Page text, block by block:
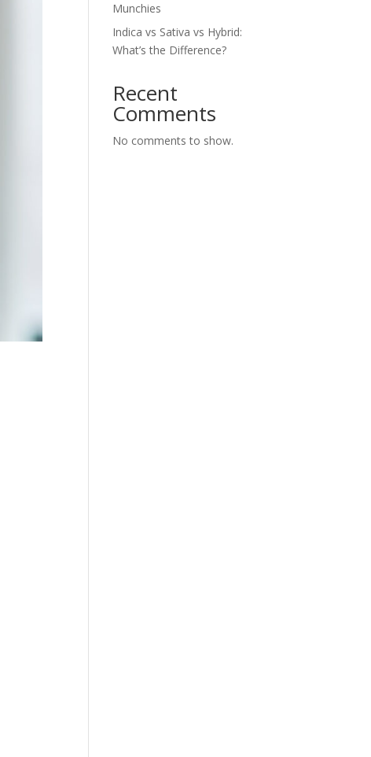
Munchies
Indica vs Sativa vs Hybrid:
What’s the Difference?
Recent
Comments
No comments to show.